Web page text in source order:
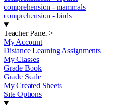
comprehension - mammals
comprehension - birds
Teacher Panel >
My Account
Distance Learning Assignments
My Classes
Grade Book
Grade Scale
My Created Sheets
Site Options